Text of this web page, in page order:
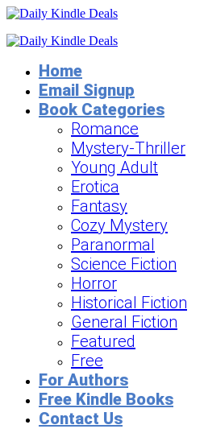
Home
Email Signup
Book Categories
Romance
Mystery-Thriller
Young Adult
Erotica
Fantasy
Cozy Mystery
Paranormal
Science Fiction
Horror
Historical Fiction
General Fiction
Featured
Free
For Authors
Free Kindle Books
Contact Us